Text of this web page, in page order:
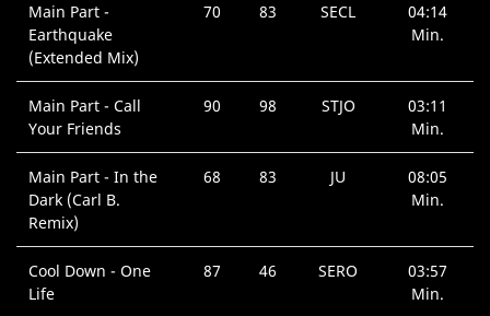
Main Part -
Earthquake
(Extended Mix)
70 83 SECL
04:14
Min.
Main Part - Call
Your Friends
90 98 STJO
03:11
Min.
Main Part - In the
Dark (Carl B.
Remix)
68 83 JU
08:05
Min.
Cool Down - One
Life
87 46 SERO
03:57
Min.